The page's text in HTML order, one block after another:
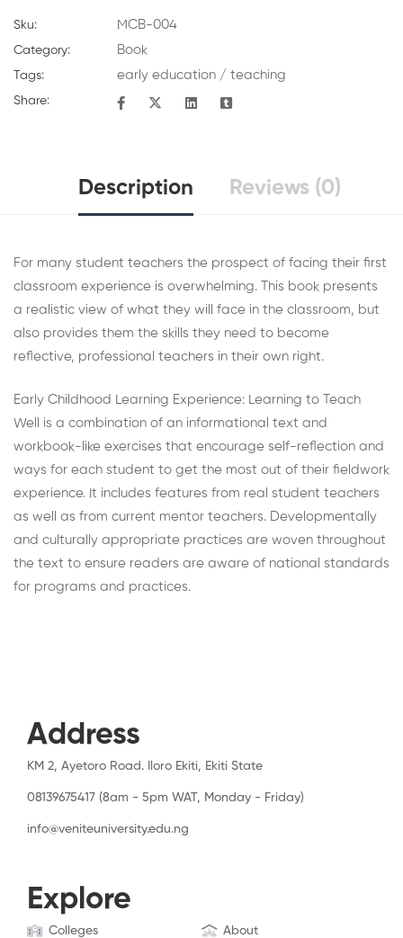
Sku: MCB-004
Category: Book
Tags: early education / teaching
Share:
Description Reviews (0)
For many student teachers the prospect of facing their first
classroom experience is overwhelming. This book presents
a realistic view of what they will face in the classroom, but
also provides them the skills they need to become
reflective, professional teachers in their own right.
Early Childhood Learning Experience: Learning to Teach
Well is a combination of an informational text and
workbook-like exercises that encourage self-reflection and
ways for each student to get the most out of their fieldwork
experience. It includes features from real student teachers
as well as from current mentor teachers. Developmentally
and culturally appropriate practices are woven throughout
the text to ensure readers are aware of national standards
for programs and practices.
Address
KM 2, Ayetoro Road. Iloro Ekiti, Ekiti State
08139675417 (8am - 5pm WAT, Monday - Friday)
info@veniteuniversity.edu.ng
Explore
Colleges About